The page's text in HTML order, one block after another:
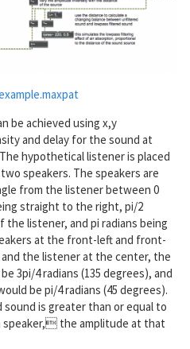
be achieved using x,y
and delay for the sound at
hypothetical listener is placed
speakers. The speakers are
from the listener between 0
straight to the right, pi/2
listener, and pi radians being
at the front-left and front-
the listener at the center, the
3pi/4 radians (135 degrees), and
be pi/4 radians (45 degrees).
is greater than or equal to
speaker, the amplitude at that